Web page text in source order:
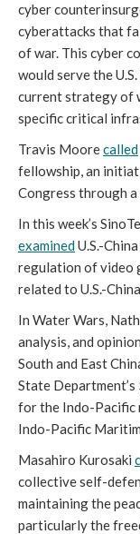
cyber
cyberattacks that
of war. This cyber
would serve the
current strategy of
specific critical
Travis Moorecalled
fellowship, an
Congress through
In this week’s
examinedU.S.-
regulation of video
related to U.S.-
In Water Wars,
analysis, and
South and East
State
for the Indo-Pacific
Indo-Pacific
Masahiro Kurosaki
collective self-
maintaining the
particularly the